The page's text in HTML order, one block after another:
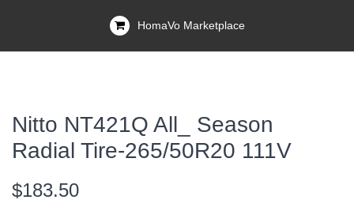
HomaVo Marketplace
Nitto NT421Q All_ Season
Radial Tire-265/50R20 111V
$183.50